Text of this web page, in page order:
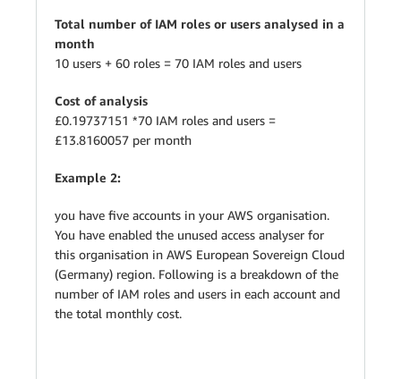
Total number of IAM roles or users analysed in a
month
10 users + 60 roles = 70 IAM roles and users
Cost of analysis
£0.19737151 *70 IAM roles and users =
£13.8160057 per month
Example 2:
you have five accounts in your AWS organisation.
You have enabled the unused access analyser for
this organisation in AWS European Sovereign Cloud
(Germany) region. Following is a breakdown of the
number of IAM roles and users in each account and
the total monthly cost.